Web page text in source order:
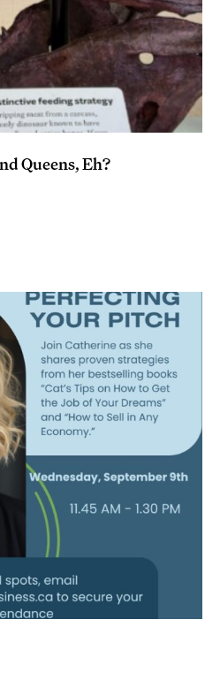
Queens, Eh?